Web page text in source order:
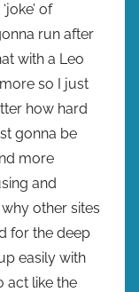
of
run after
with a Leo
so I just
how hard
gonna be
more
and
other sites
for the deep
easily with
act like the